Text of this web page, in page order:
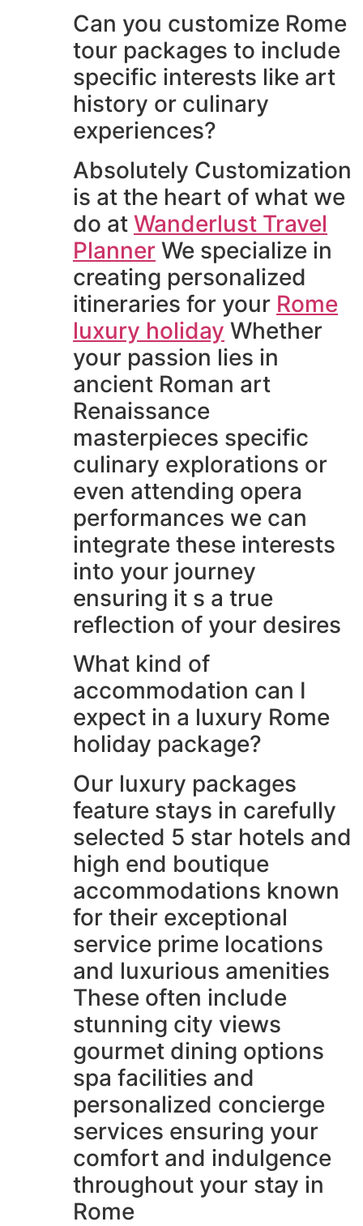
Can you customize Rome
tour packages to include
specific interests like art
history or culinary
experiences?
Absolutely Customization
is at the heart of what we
do at Wanderlust Travel
Planner We specialize in
creating personalized
itineraries for your Rome
luxury holiday Whether
your passion lies in
ancient Roman art
Renaissance
masterpieces specific
culinary explorations or
even attending opera
performances we can
integrate these interests
into your journey
ensuring it s a true
reflection of your desires
What kind of
accommodation can I
expect in a luxury Rome
holiday package?
Our luxury packages
feature stays in carefully
selected 5 star hotels and
high end boutique
accommodations known
for their exceptional
service prime locations
and luxurious amenities
These often include
stunning city views
gourmet dining options
spa facilities and
personalized concierge
services ensuring your
comfort and indulgence
throughout your stay in
Rome